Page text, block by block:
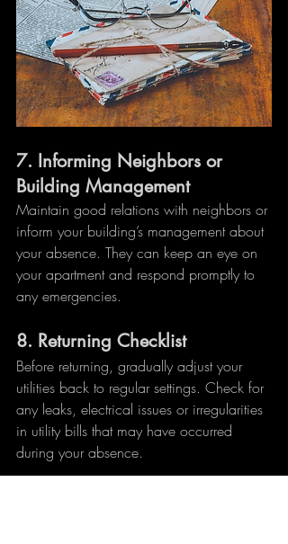
7. Informing Neighbors or
Building Management
Maintain good relations with neighbors or
inform your building’s management about
your absence. They can keep an eye on
your apartment and respond promptly to
any emergencies.
8. Returning Checklist
Before returning, gradually adjust your
utilities back to regular settings. Check for
any leaks, electrical issues or irregularities
in utility bills that may have occurred
during your absence.